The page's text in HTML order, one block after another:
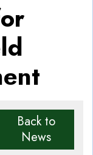
Back to
News